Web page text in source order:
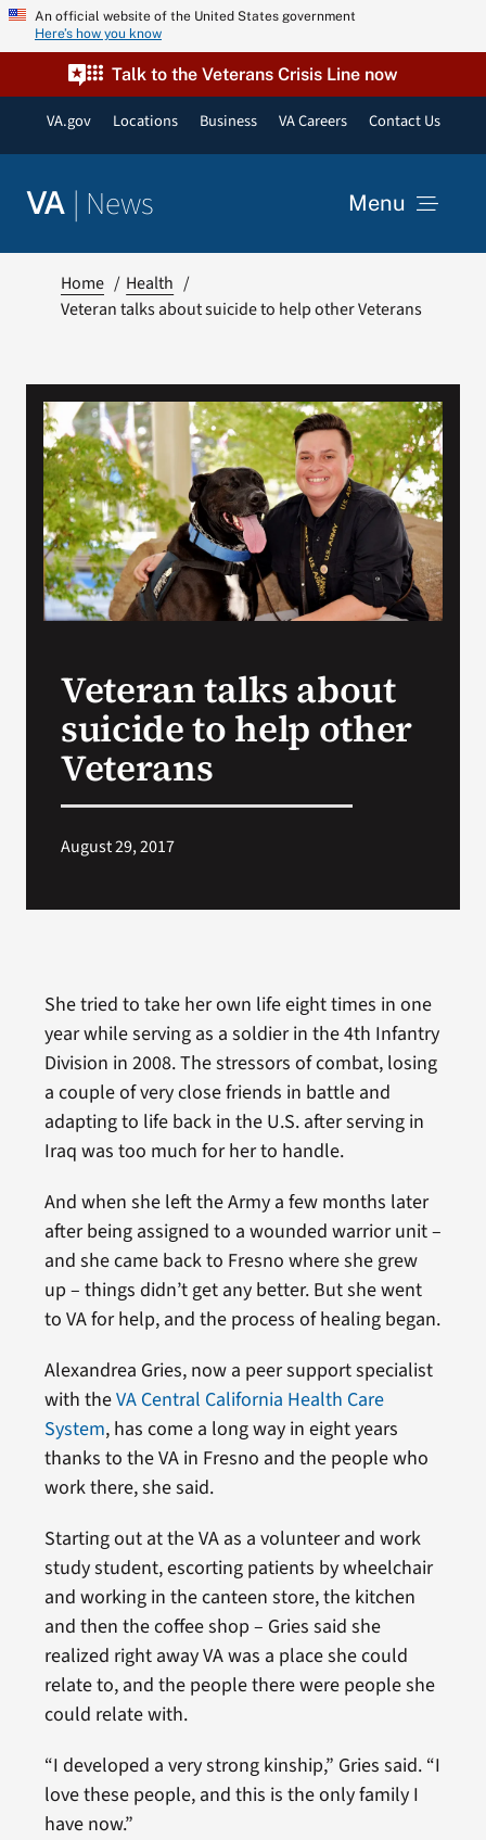
Skip An official website of the United States government
Here’s how you know
Talk to the Veterans Crisis Line now
VA.gov Locations Business VA Careers Contact Us
VA | News Menu
VA Podcast Network
VA Press Room
Search
for:
Home
Health
Veteran talks about suicide to help other Veterans
Veteran talks about
suicide to help other
Veterans
August 29, 2017
She tried to take her own life eight times in one
year while serving as a soldier in the 4th Infantry
Division in 2008. The stressors of combat, losing
a couple of very close friends in battle and
adapting to life back in the U.S. after serving in
Iraq was too much for her to handle.
And when she left the Army a few months later
after being assigned to a wounded warrior unit –
and she came back to Fresno where she grew
up – things didn’t get any better. But she went
to VA for help, and the process of healing began.
Alexandrea Gries, now a peer support specialist
with theVA Central California Health Care
System, has come a long way in eight years
thanks to the VA in Fresno and the people who
work there, she said.
Starting out at the VA as a volunteer and work
study student, escorting patients by wheelchair
and working in the canteen store, the kitchen
and then the coffee shop – Gries said she
realized right away VA was a place she could
relate to, and the people there were people she
could relate with.
“I developed a very strong kinship,” Gries said. “I
love these people, and this is the only family I
have now.”